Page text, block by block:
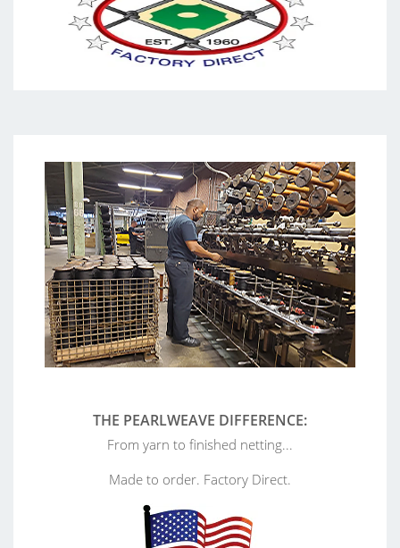
THE PEARLWEAVE DIFFERENCE:
From yarn to finished netting...
Made to order. Factory Direct.